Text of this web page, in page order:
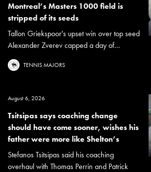
Montreal’s Masters 1000 field is
stripped of its seeds
Tallon Griekspoor's upset win over top seed
Alexander Zverev capped a day of...
TENNIS MAJORS
August 6, 2026
Tsitsipas says coaching change
should have come sooner, wishes his
father were more like Shelton’s
Stefanos Tsitsipas said his coaching
overhaul with Thomas Perrin and Patrick